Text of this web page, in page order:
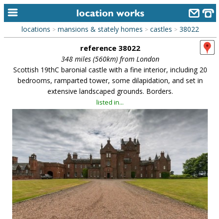
home
keyword search...
alphabetic index
categories
new locations
contact us
meet the team
clients & credits
links
locations > mansions & stately homes > castles > 38022
reference 38022
348 miles (560km) from London
Scottish 19thC baronial castle with a fine interior, including 20
bedrooms, ramparted tower, some dilapidation, and set in
extensive landscaped grounds. Borders.
listed in...